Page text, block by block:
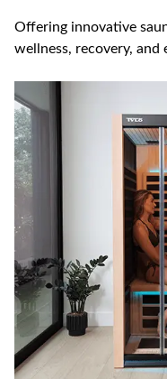
Offering innovative
wellness, recovery, and